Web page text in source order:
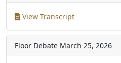
View Transcript
Floor Debate March 25, 2026